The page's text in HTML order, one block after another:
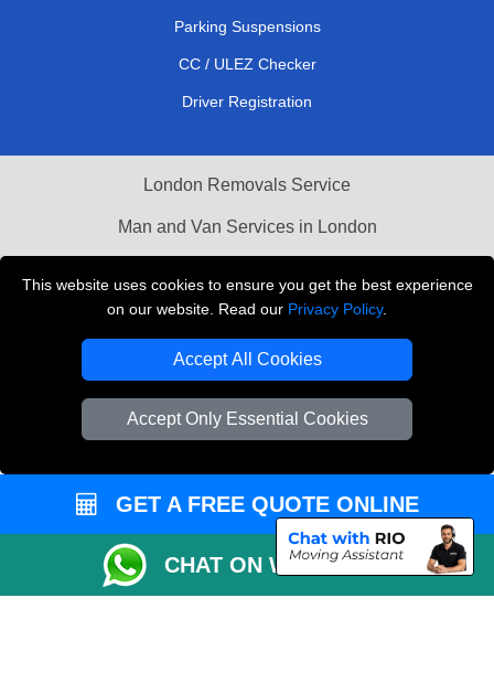
This website uses cookies to ensure you get the best experience
on our website. Read our Privacy Policy.
Accept All Cookies
Accept Only Essential Cookies
Parking Suspensions
CC / ULEZ Checker
Driver Registration
London Removals Service
Man and Van Services in London
Vehicle Recovery London
GET A FREE QUOTE ONLINE
CHAT ON WHATSAPP